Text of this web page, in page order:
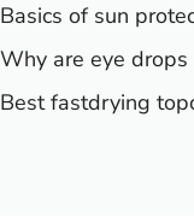
Basics of sun
Why are eye
Best fastdrying